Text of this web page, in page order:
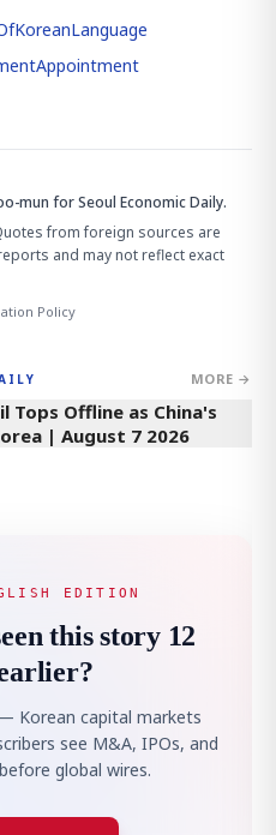
mun for Seoul Economic Daily.
from foreign sources are
and may not reflect exact
Policy
MORE →
Tops Offline as China's
| August 7 2026
EDITION
this story 12
Korean capital markets
see M&A, IPOs, and
global wires.